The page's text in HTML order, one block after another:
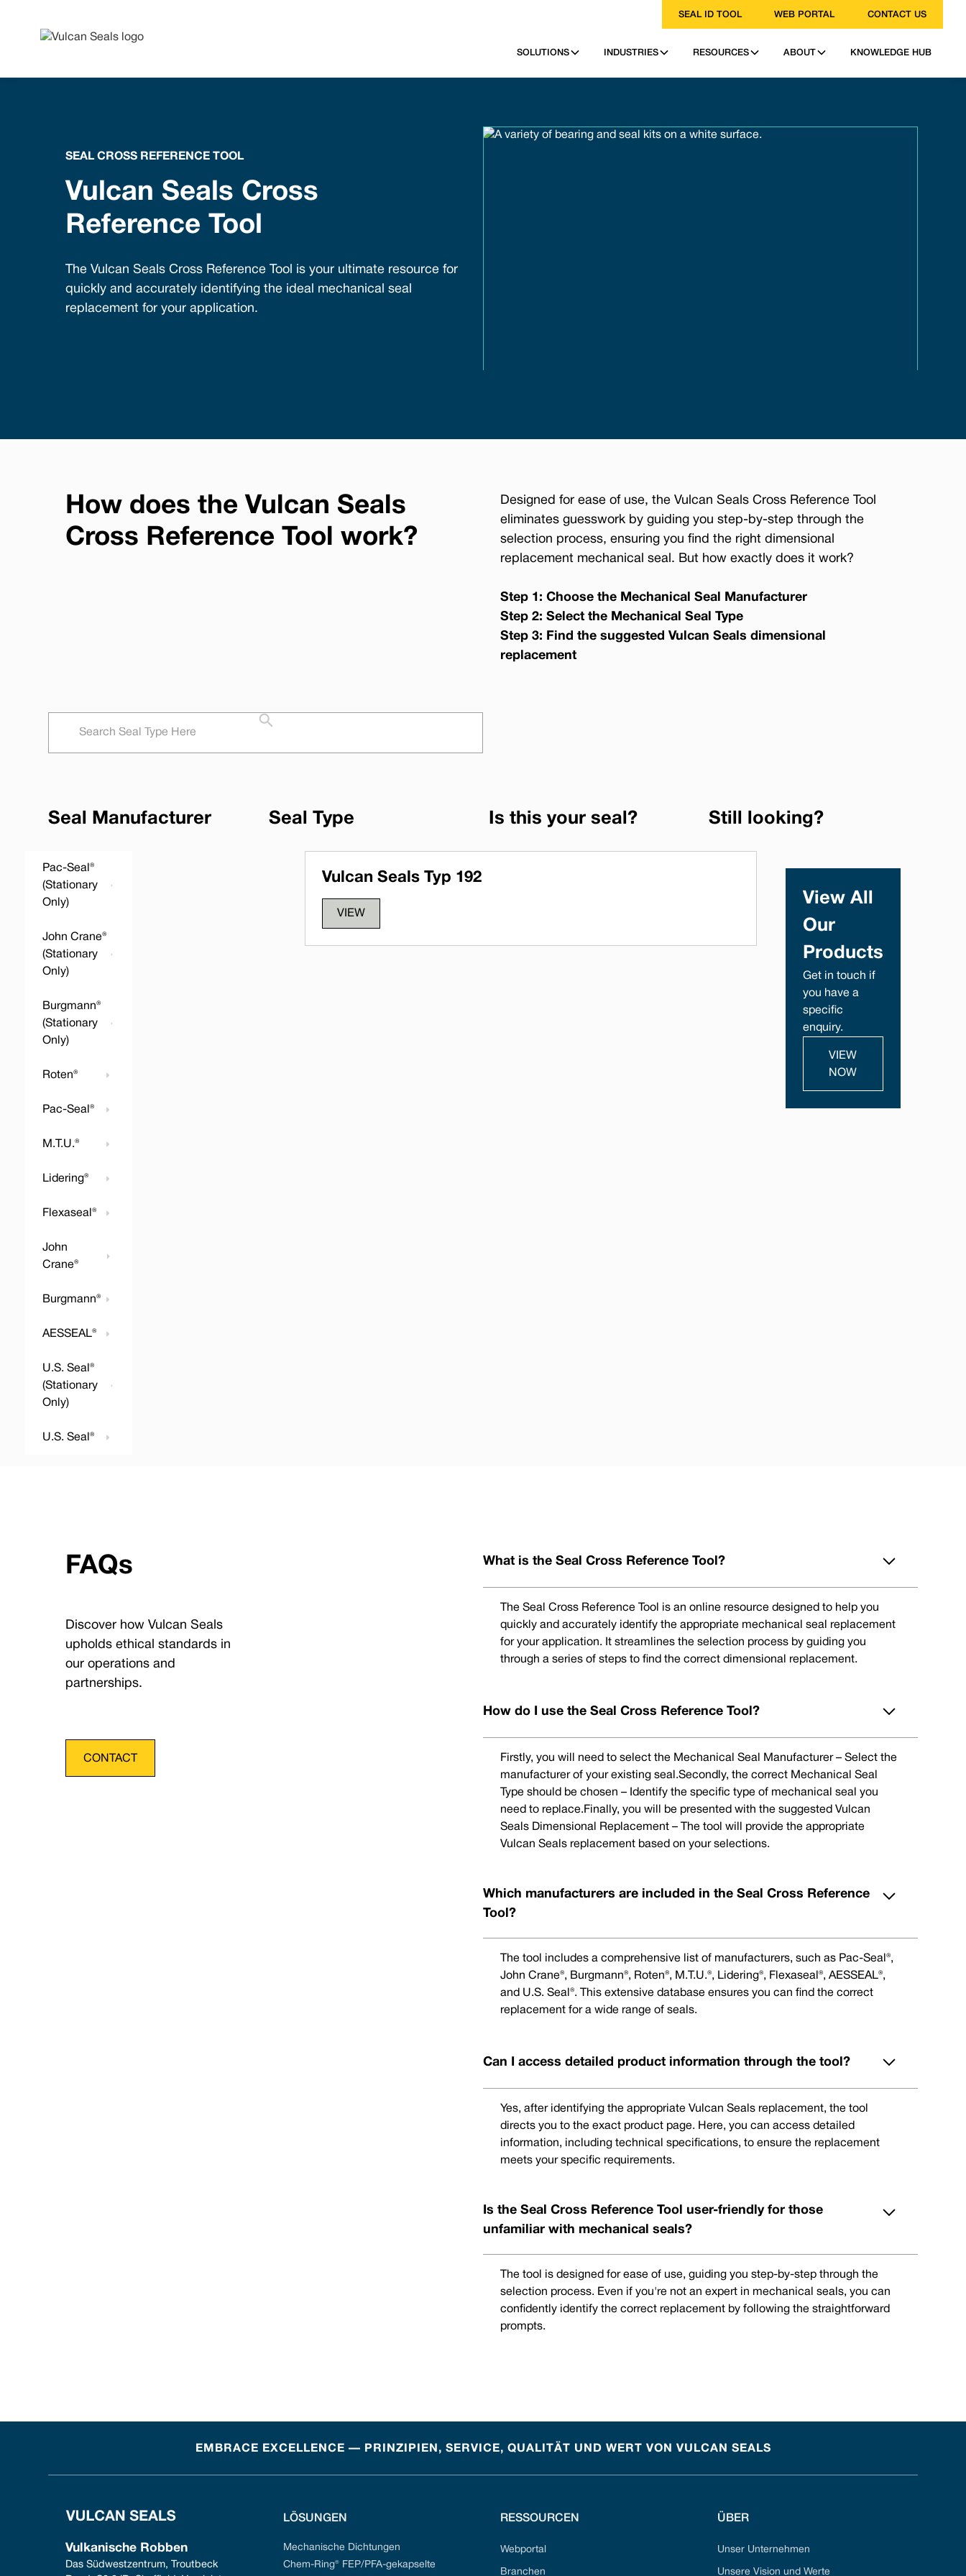
SEAL ID TOOL WEB PORTAL CONTACT US
SOLUTIONS INDUSTRIES RESOURCES ABOUT KNOWLEDGE HUB
SEAL CROSS REFERENCE TOOL
Vulcan Seals Cross
Reference Tool
The Vulcan Seals Cross Reference Tool is your ultimate resource for
quickly and accurately identifying the ideal mechanical seal
replacement for your application.
How does the Vulcan Seals
Cross Reference Tool work?
Designed for ease of use, the Vulcan Seals Cross Reference Tool
eliminates guesswork by guiding you step-by-step through the
selection process, ensuring you find the right dimensional
replacement mechanical seal. But how exactly does it work?
Step 1: Choose the Mechanical Seal Manufacturer
Step 2: Select the Mechanical Seal Type
Step 3: Find the suggested Vulcan Seals dimensional
replacement
Seal Manufacturer Seal Type Is this your seal? Still looking?
Pac-Seal®
(Stationary
Only)
John Crane®
(Stationary
Only)
Burgmann®
(Stationary
Only)
Roten®
Pac-Seal®
M.T.U.®
Lidering®
Flexaseal®
John
Crane®
Burgmann®
AESSEAL®
U.S. Seal®
(Stationary
Only)
U.S. Seal®
Vulcan Seals Typ 192
VIEW
View All
Our
Products
Get in touch if
you have a
specific
enquiry.
VIEW
NOW
FAQs
Discover how Vulcan Seals
upholds ethical standards in
our operations and
partnerships.
CONTACT
What is the Seal Cross Reference Tool?
The Seal Cross Reference Tool is an online resource designed to help you
quickly and accurately identify the appropriate mechanical seal replacement
for your application. It streamlines the selection process by guiding you
through a series of steps to find the correct dimensional replacement.
How do I use the Seal Cross Reference Tool?
Firstly, you will need to select the Mechanical Seal Manufacturer – Select the
manufacturer of your existing seal.Secondly, the correct Mechanical Seal
Type should be chosen – Identify the specific type of mechanical seal you
need to replace.Finally, you will be presented with the suggested Vulcan
Seals Dimensional Replacement – The tool will provide the appropriate
Vulcan Seals replacement based on your selections.
Which manufacturers are included in the Seal Cross Reference
Tool?
The tool includes a comprehensive list of manufacturers, such as Pac-Seal®,
John Crane®, Burgmann®, Roten®, M.T.U.®, Lidering®, Flexaseal®, AESSEAL®,
and U.S. Seal®. This extensive database ensures you can find the correct
replacement for a wide range of seals.
Can I access detailed product information through the tool?
Yes, after identifying the appropriate Vulcan Seals replacement, the tool
directs you to the exact product page. Here, you can access detailed
information, including technical specifications, to ensure the replacement
meets your specific requirements.
Is the Seal Cross Reference Tool user-friendly for those
unfamiliar with mechanical seals?
The tool is designed for ease of use, guiding you step-by-step through the
selection process. Even if you're not an expert in mechanical seals, you can
confidently identify the correct replacement by following the straightforward
prompts.
EMBRACE EXCELLENCE — PRINZIPIEN, SERVICE, QUALITÄT UND WERT VON VULCAN SEALS
Vulkanische Robben
Das Südwestzentrum, Troutbeck
LÖSUNGEN
Mechanische Dichtungen
Chem-Ring® FEP/PFA-gekapselte
RESSOURCEN
Webportal
Branchen
ÜBER
Unser Unternehmen
Unsere Vision und Werte